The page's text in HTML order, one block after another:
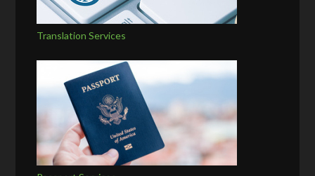
Translation Services